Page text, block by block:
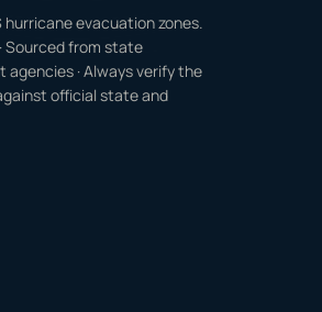
evacuation zones.
Sourced from state
· Always verify the
official state and